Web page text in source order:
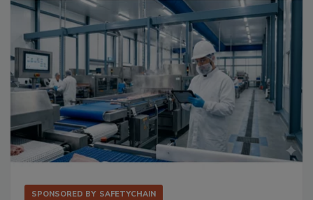
SPONSORED BY SAFETYCHAIN